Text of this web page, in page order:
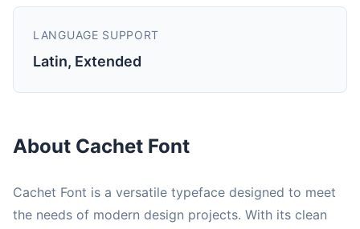
LANGUAGE SUPPORT
Latin, Extended
About Cachet Font
Cachet Font is a versatile typeface designed to meet
the needs of modern design projects. With its clean